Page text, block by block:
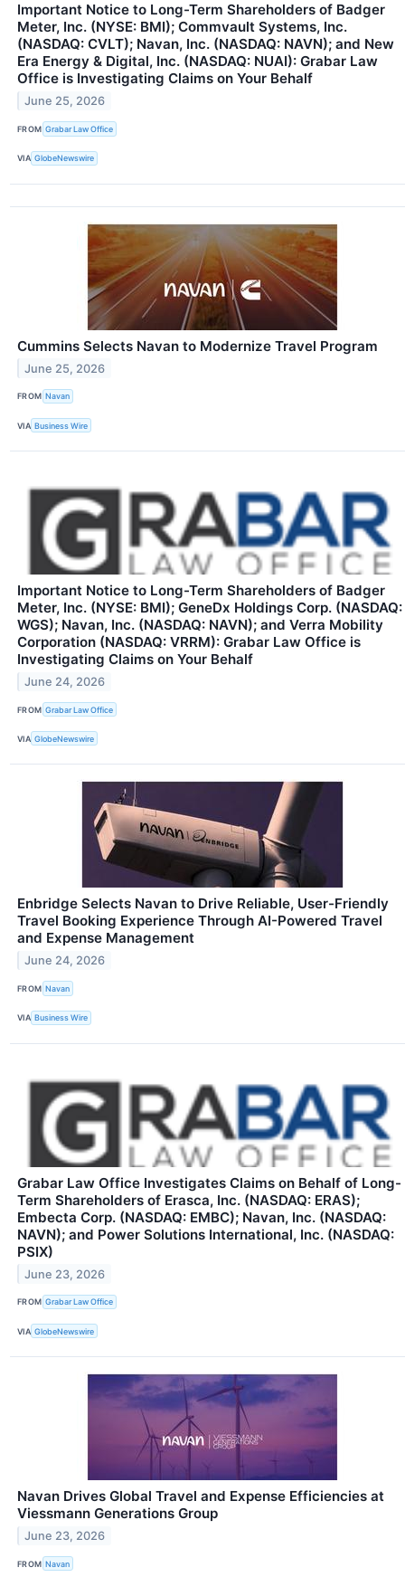
Important Notice to Long-Term Shareholders of Badger
Meter, Inc. (NYSE: BMI); Commvault Systems, Inc.
(NASDAQ: CVLT); Navan, Inc. (NASDAQ: NAVN); and New
Era Energy & Digital, Inc. (NASDAQ: NUAI): Grabar Law
Office is Investigating Claims on Your Behalf
June 25, 2026
FROM Grabar Law Office
VIA GlobeNewswire
Cummins Selects Navan to Modernize Travel Program
June 25, 2026
FROM Navan
VIA Business Wire
Important Notice to Long-Term Shareholders of Badger
Meter, Inc. (NYSE: BMI); GeneDx Holdings Corp. (NASDAQ:
WGS); Navan, Inc. (NASDAQ: NAVN); and Verra Mobility
Corporation (NASDAQ: VRRM): Grabar Law Office is
Investigating Claims on Your Behalf
June 24, 2026
FROM Grabar Law Office
VIA GlobeNewswire
Enbridge Selects Navan to Drive Reliable, User-Friendly
Travel Booking Experience Through AI-Powered Travel
and Expense Management
June 24, 2026
FROM Navan
VIA Business Wire
Grabar Law Office Investigates Claims on Behalf of Long-
Term Shareholders of Erasca, Inc. (NASDAQ: ERAS);
Embecta Corp. (NASDAQ: EMBC); Navan, Inc. (NASDAQ:
NAVN); and Power Solutions International, Inc. (NASDAQ:
PSIX)
June 23, 2026
FROM Grabar Law Office
VIA GlobeNewswire
Navan Drives Global Travel and Expense Efficiencies at
Viessmann Generations Group
June 23, 2026
FROM Navan